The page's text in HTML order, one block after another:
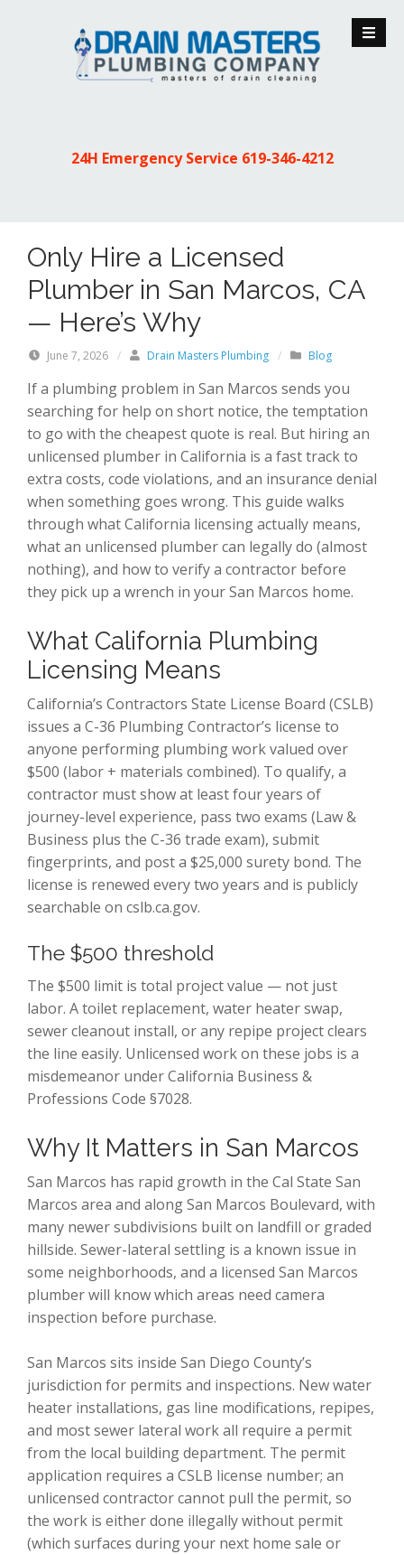
24H Emergency Service 619-346-4212
Only Hire a Licensed
Plumber in San Marcos, CA
— Here’s Why
June 7, 2026 / Drain Masters Plumbing / Blog
If a plumbing problem in San Marcos sends you
searching for help on short notice, the temptation
to go with the cheapest quote is real. But hiring an
unlicensed plumber in California is a fast track to
extra costs, code violations, and an insurance denial
when something goes wrong. This guide walks
through what California licensing actually means,
what an unlicensed plumber can legally do (almost
nothing), and how to verify a contractor before
they pick up a wrench in your San Marcos home.
What California Plumbing
Licensing Means
California’s Contractors State License Board (CSLB)
issues a C-36 Plumbing Contractor’s license to
anyone performing plumbing work valued over
$500 (labor + materials combined). To qualify, a
contractor must show at least four years of
journey-level experience, pass two exams (Law &
Business plus the C-36 trade exam), submit
fingerprints, and post a $25,000 surety bond. The
license is renewed every two years and is publicly
searchable on cslb.ca.gov.
The $500 threshold
The $500 limit is total project value — not just
labor. A toilet replacement, water heater swap,
sewer cleanout install, or any repipe project clears
the line easily. Unlicensed work on these jobs is a
misdemeanor under California Business &
Professions Code §7028.
Why It Matters in San Marcos
San Marcos has rapid growth in the Cal State San
Marcos area and along San Marcos Boulevard, with
many newer subdivisions built on landfill or graded
hillside. Sewer-lateral settling is a known issue in
some neighborhoods, and a licensed San Marcos
plumber will know which areas need camera
inspection before purchase.
San Marcos sits inside San Diego County’s
jurisdiction for permits and inspections. New water
heater installations, gas line modifications, repipes,
and most sewer lateral work all require a permit
from the local building department. The permit
application requires a CSLB license number; an
unlicensed contractor cannot pull the permit, so
the work is either done illegally without permit
(which surfaces during your next home sale or